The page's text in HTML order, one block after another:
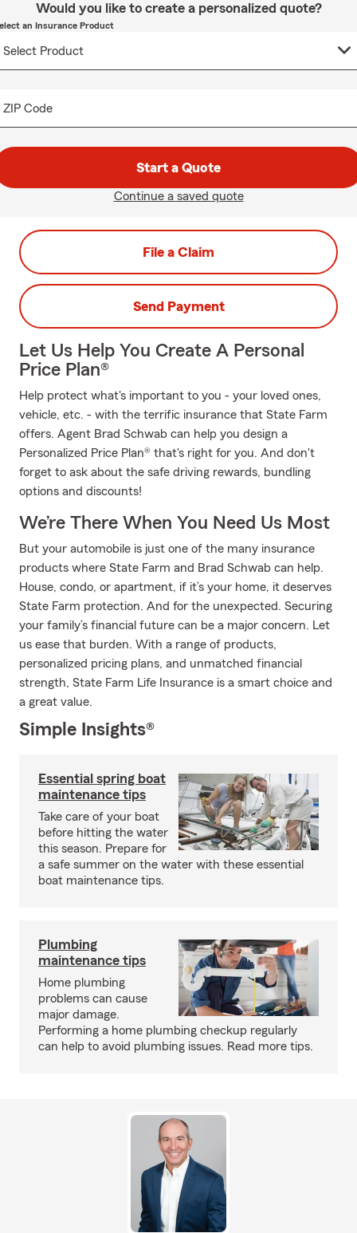
Would you like to create a personalized quote?
an Insurance Product
ZIP Code
Start a Quote
Continue a saved quote
File a Claim
Send Payment
Let Us Help You Create A Personal
Price Plan®
Help protect what's important to you - your loved ones,
vehicle, etc. - with the terrific insurance that State Farm
offers. Agent Brad Schwab can help you design a
Personalized Price Plan® that's right for you. And don't
forget to ask about the safe driving rewards, bundling
options and discounts!
We’re There When You Need Us Most
But your automobile is just one of the many insurance
products where State Farm and Brad Schwab can help.
House, condo, or apartment, if it’s your home, it deserves
State Farm protection. And for the unexpected. Securing
your family’s financial future can be a major concern. Let
us ease that burden. With a range of products,
personalized pricing plans, and unmatched financial
strength, State Farm Life Insurance is a smart choice and
a great value.
Simple Insights®
Essential spring boat
maintenance tips
Take care of your boat
before hitting the water
this season. Prepare for
a safe summer on the water with these essential
boat maintenance tips.
Plumbing
maintenance tips
Home plumbing
problems can cause
major damage.
Performing a home plumbing checkup regularly
can help to avoid plumbing issues. Read more tips.